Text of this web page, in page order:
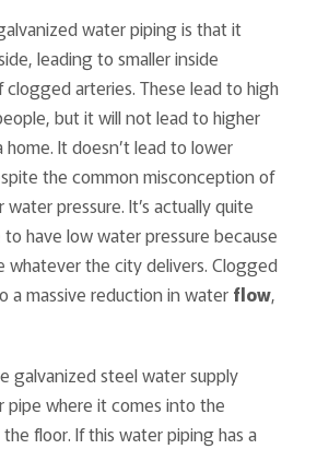
water piping is that it
leading to smaller inside
clogged arteries. These lead to high
but it will not lead to higher
It doesn’t lead to lower
the common misconception of
pressure. It’s actually quite
to have low water pressure because
whatever the city delivers. Clogged
a massive reduction in water flow,
galvanized steel water supply
pipe where it comes into the
floor. If this water piping has a